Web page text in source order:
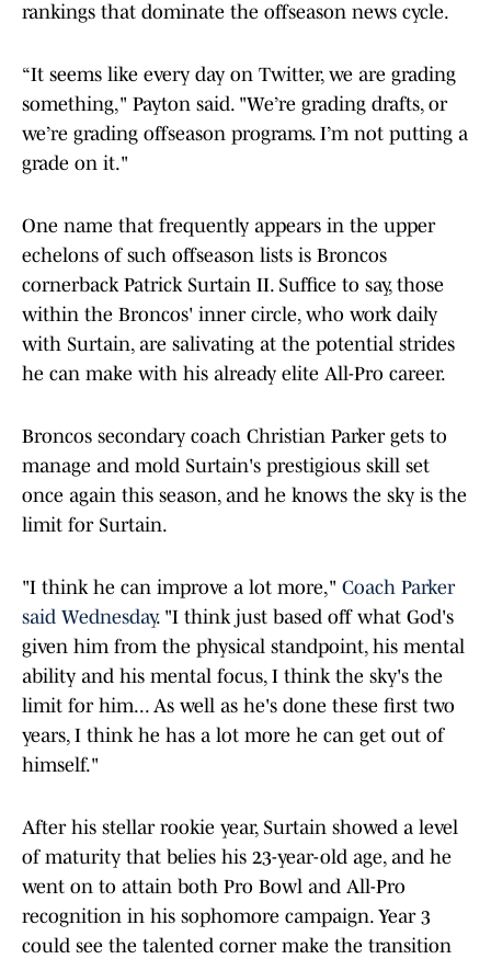
rankings that dominate the offseason news cycle.
“It seems like every day on Twitter, we are grading
something," Payton said. "We’re grading drafts, or
we’re grading offseason programs. I’m not putting a
grade on it."
One name that frequently appears in the upper
echelons of such offseason lists is Broncos
cornerback Patrick Surtain II. Suffice to say, those
within the Broncos' inner circle, who work daily
with Surtain, are salivating at the potential strides
he can make with his already elite All-Pro career.
Broncos secondary coach Christian Parker gets to
manage and mold Surtain's prestigious skill set
once again this season, and he knows the sky is the
limit for Surtain.
"I think he can improve a lot more," Coach Parker
said Wednesday. "I think just based off what God's
given him from the physical standpoint, his mental
ability and his mental focus, I think the sky's the
limit for him... As well as he's done these first two
years, I think he has a lot more he can get out of
himself."
After his stellar rookie year, Surtain showed a level
of maturity that belies his 23-year-old age, and he
went on to attain both Pro Bowl and All-Pro
recognition in his sophomore campaign. Year 3
could see the talented corner make the transition